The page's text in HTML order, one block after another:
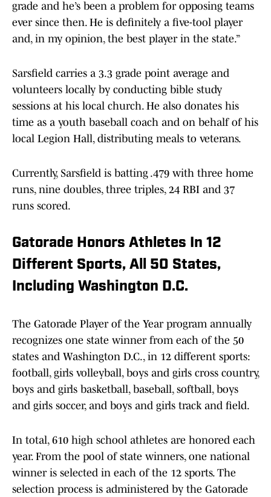
grade and he’s been a problem for opposing teams
ever since then. He is definitely a five-tool player
and, in my opinion, the best player in the state.”
Sarsfield carries a 3.3 grade point average and
volunteers locally by conducting bible study
sessions at his local church. He also donates his
time as a youth baseball coach and on behalf of his
local Legion Hall, distributing meals to veterans.
Currently, Sarsfield is batting .479 with three home
runs, nine doubles, three triples, 24 RBI and 37
runs scored.
Gatorade Honors Athletes In 12
Different Sports, All 50 States,
Including Washington D.C.
The Gatorade Player of the Year program annually
recognizes one state winner from each of the 50
states and Washington D.C., in 12 different sports:
football, girls volleyball, boys and girls cross country,
boys and girls basketball, baseball, softball, boys
and girls soccer, and boys and girls track and field.
In total, 610 high school athletes are honored each
year. From the pool of state winners, one national
winner is selected in each of the 12 sports. The
selection process is administered by the Gatorade